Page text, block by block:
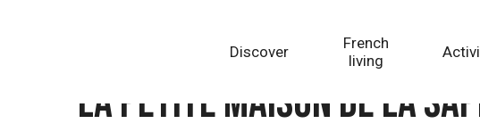
Discover
French
living
La petite maison de la